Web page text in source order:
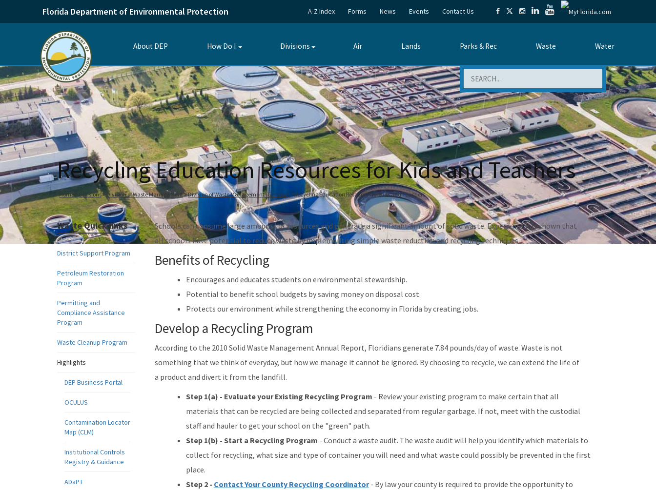
Florida Department of Environmental Protection A-Z Index Forms News Events Contact Us
About DEP How Do I
Toggle
Divisions
Toggle
Air Lands Parks & Rec Waste Water
Recycling Education Resources for Kids and Teachers
Home Divisions Division of Waste Management Division of Waste Management (General) Recycling Education Resources for Kids and Teachers
Waste Quick links
District Support Program
Petroleum Restoration
Program
Permitting and
Compliance Assistance
Program
Waste Cleanup Program
Highlights
DEP Business Portal
OCULUS
Contamination Locator
Map (CLM)
Institutional Controls
Registry & Guidance
ADaPT
Schools can consume large amounts of resources and generate a significant amount of solid waste. Experience has shown that
all schools have potential to reduce waste by implementing simple waste reduction and recycling techniques.
Benefits of Recycling
Encourages and educates students on environmental stewardship.
Potential to benefit school budgets by saving money on disposal cost.
Protects our environment while strengthening the economy in Florida by creating jobs.
Develop a Recycling Program
According to the 2010 Solid Waste Management Annual Report, Floridians generate 7.84 pounds/day of waste. Waste is not
something that we think of everyday, but how we manage it cannot be ignored. By choosing to recycle, we can extend the life of
a product and divert it from the landfill.
Step 1(a) - Evaluate your Existing Recycling Program - Review your existing program to make certain that all
materials that can be recycled are being collected and separated from regular garbage. If not, meet with the custodial
staff and hauler to get your school on the "green" path.
Step 1(b) - Start a Recycling Program - Conduct a waste audit. The waste audit will help you identify which materials to
collect for recycling, what size and type of container you will need and what waste could possibly be prevented in the first
place.
Step 2 - Contact Your County Recycling Coordinator- By law your county is required to provide the opportunity to